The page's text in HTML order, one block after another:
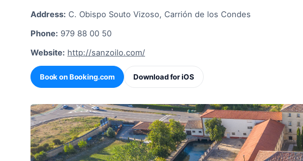
Address: C. Obispo Souto Vizoso, Carrión de los Condes
Phone: 979 88 00 50
Website: http://sanzoilo.com/
Book on Booking.com Download for iOS